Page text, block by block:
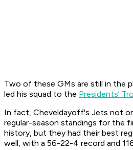
Two of these GMs are still in the
led his squad to the Presidents'
In fact, Cheveldayoff's Jets not
regular-season standings for the
history, but they had their best
well, with a 56-22-4 record and